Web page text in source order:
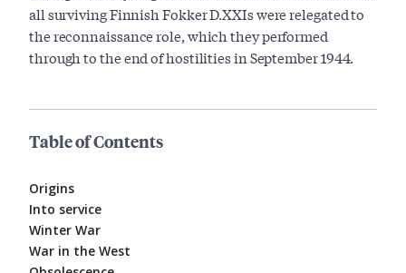
all surviving Finnish Fokker D.XXIs were relegated to
the reconnaissance role, which they performed
through to the end of hostilities in September 1944.
Table of Contents
Origins
Into service
Winter War
War in the West